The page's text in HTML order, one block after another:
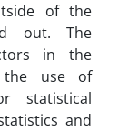
of the
out. The
in the
the use of
statistical
and